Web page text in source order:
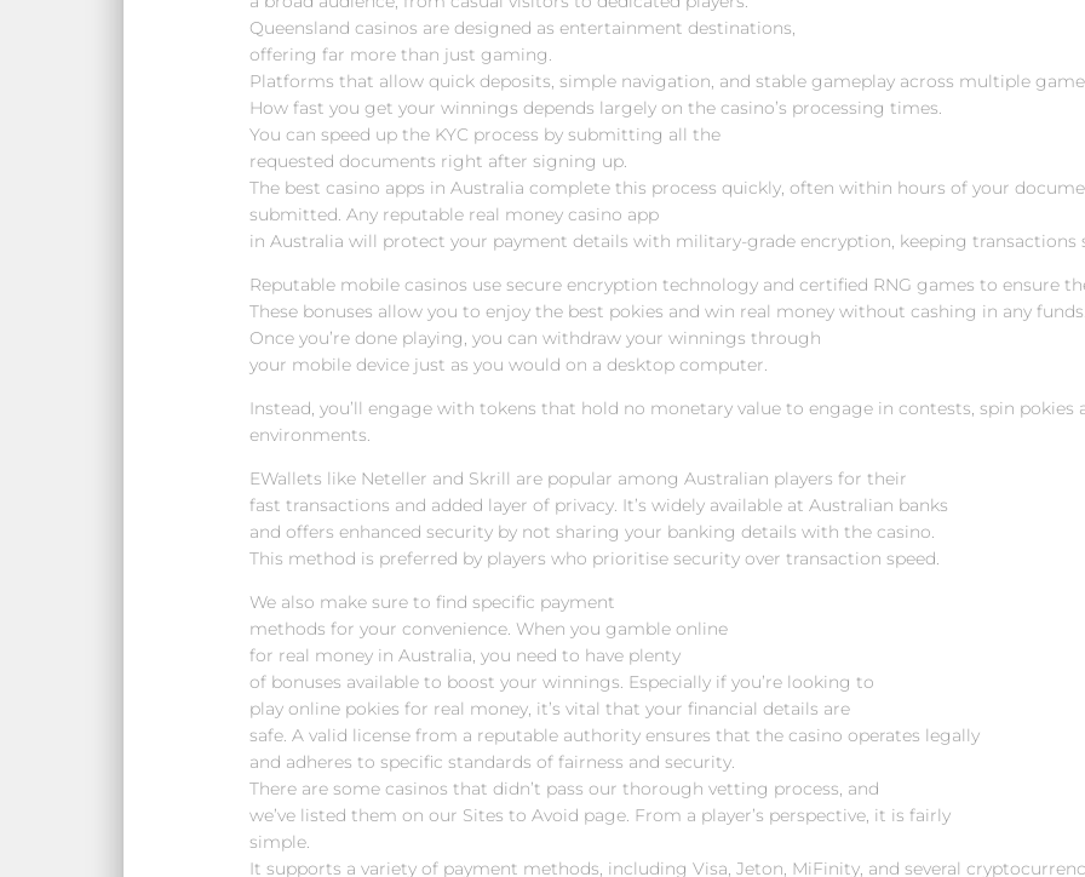
Queensland casinos are designed as entertainment destinations,
offering far more than just gaming.
Platforms that allow quick deposits, simple navigation, and stable gameplay across multiple
How fast you get your winnings depends largely on the casino’s processing times.
You can speed up the KYC process by submitting all the
requested documents right after signing up.
The best casino apps in Australia complete this process quickly, often within hours of your
submitted. Any reputable real money casino app
in Australia will protect your payment details with military-grade encryption, keeping transactions
Reputable mobile casinos use secure encryption technology and certified RNG games to ensure
These bonuses allow you to enjoy the best pokies and win real money without cashing in any
Once you’re done playing, you can withdraw your winnings through
your mobile device just as you would on a desktop computer.
Instead, you’ll engage with tokens that hold no monetary value to engage in contests, spin
environments.
EWallets like Neteller and Skrill are popular among Australian players for their
fast transactions and added layer of privacy. It’s widely available at Australian banks
and offers enhanced security by not sharing your banking details with the casino.
This method is preferred by players who prioritise security over transaction speed.
We also make sure to find specific payment
methods for your convenience. When you gamble online
for real money in Australia, you need to have plenty
of bonuses available to boost your winnings. Especially if you’re looking to
play online pokies for real money, it’s vital that your financial details are
safe. A valid license from a reputable authority ensures that the casino operates legally
and adheres to specific standards of fairness and security.
There are some casinos that didn’t pass our thorough vetting process, and
we’ve listed them on our Sites to Avoid page. From a player’s perspective, it is fairly
simple.
It supports a variety of payment methods, including Visa, Jeton, MiFinity, and several